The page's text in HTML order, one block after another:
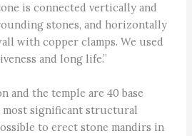
is connected vertically and
stones, and horizontally
with copper clamps. We used
and long life.”
and the temple are 40 base
significant structural
to erect stone mandirs in